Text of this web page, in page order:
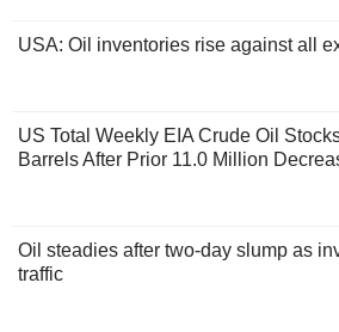
USA: Oil inventories rise against all
US Total Weekly EIA Crude Oil
Barrels After Prior 11.0 Million
Oil steadies after two-day slump as
traffic